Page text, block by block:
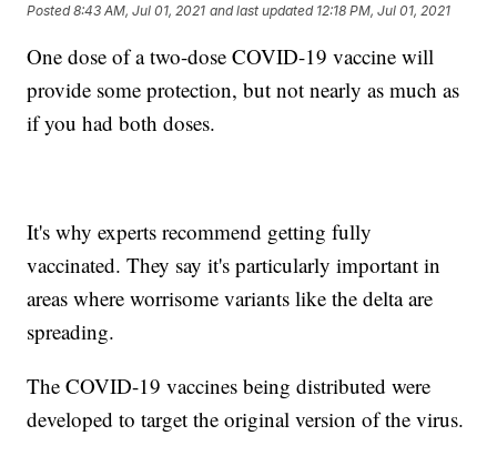
Posted8:43 AM, Jul 01, 2021 and last updated 12:18 PM, Jul 01, 2021
One dose of a two-dose COVID-19 vaccine will
provide some protection, but not nearly as much as
if you had both doses.
It's why experts recommend getting fully
vaccinated. They say it's particularly important in
areas where worrisome variants like the delta are
spreading.
The COVID-19 vaccines being distributed were
developed to target the original version of the virus.